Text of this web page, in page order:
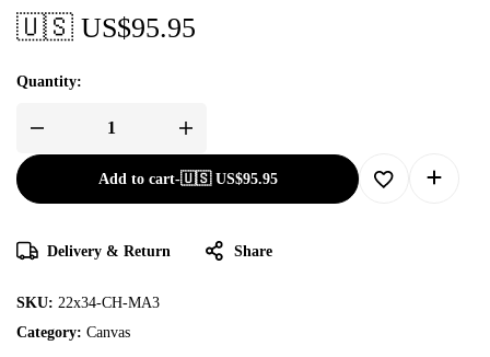
🇺🇸 US$95.95
Quantity:
Add to cart-🇺🇸 US$95.95
Delivery & Return Share
SKU: 22x34-CH-MA3
Category: Canvas